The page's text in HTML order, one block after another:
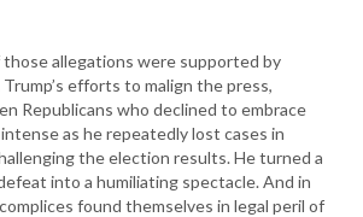
allegations were supported by
efforts to malign the press,
Republicans who declined to embrace
as he repeatedly lost cases in
the election results. He turned a
into a humiliating spectacle. And in
found themselves in legal peril of